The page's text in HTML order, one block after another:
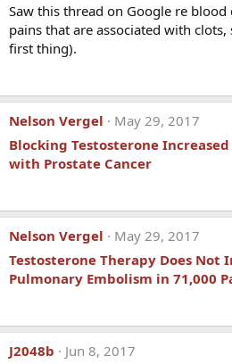
Saw this thread on Google re
pains that are associated with
first thing).
Nelson Vergel May 29, 2017
Blocking Testosterone
with Prostate Cancer
Nelson Vergel May 29, 2017
Testosterone Therapy Does Not
Pulmonary Embolism in 71,000
J2048b Jun 8, 2017